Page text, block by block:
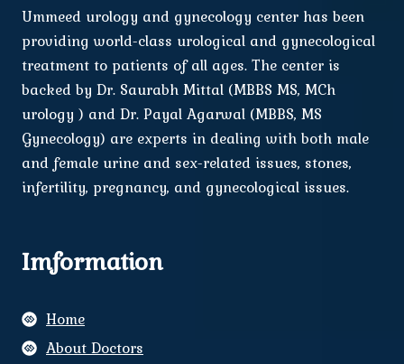
Ummeed urology and gynecology center has been
providing world-class urological and gynecological
treatment to patients of all ages. The center is
backed by Dr. Saurabh Mittal (MBBS MS, MCh
urology ) and Dr. Payal Agarwal (MBBS, MS
Gynecology) are experts in dealing with both male
and female urine and sex-related issues, stones,
infertility, pregnancy, and gynecological issues.
Imformation
Home
About Doctors